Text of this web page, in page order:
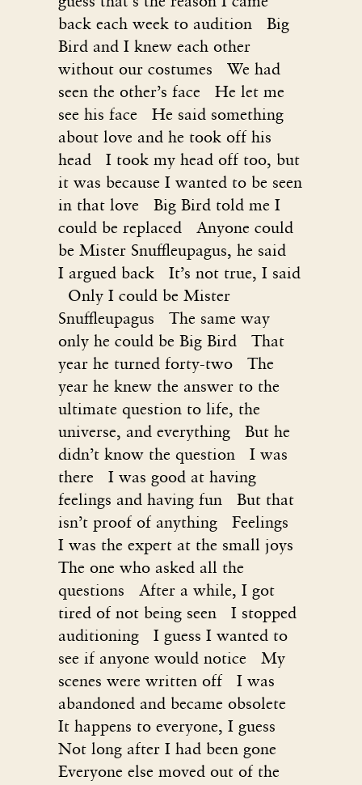
back each week to audition Big
Bird and I knew each other
without our costumes We had
seen the other’s face He let me
see his face He said something
about love and he took off his
head I took my head off too, but
it was because I wanted to be seen
in that love Big Bird told me I
could be replaced Anyone could
be Mister Snuffleupagus, he said
I argued back It’s not true, I said
Only I could be Mister
Snuffleupagus The same way
only he could be Big Bird That
year he turned forty-two The
year he knew the answer to the
ultimate question to life, the
universe, and everything But he
didn’t know the question I was
there I was good at having
feelings and having fun But that
isn’t proof of anything Feelings
I was the expert at the small joys
The one who asked all the
questions After a while, I got
tired of not being seen I stopped
auditioning I guess I wanted to
see if anyone would notice My
scenes were written off I was
abandoned and became obsolete
It happens to everyone, I guess
Not long after I had been gone
Everyone else moved out of the